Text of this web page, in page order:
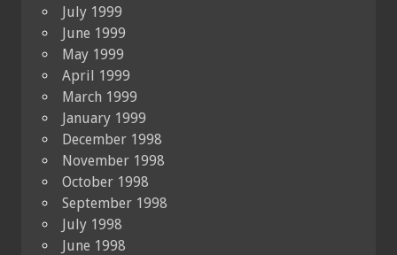
July 1999
June 1999
May 1999
April 1999
March 1999
January 1999
December 1998
November 1998
October 1998
September 1998
July 1998
June 1998